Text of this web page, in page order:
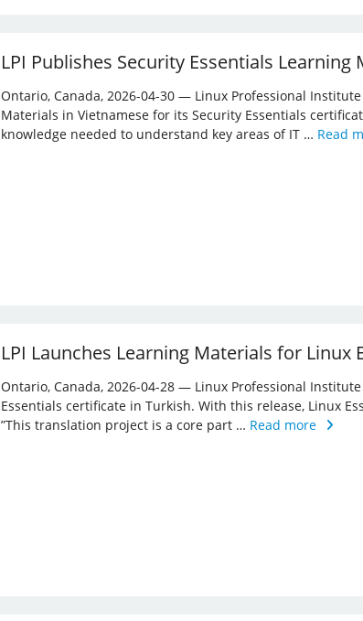
LPI Publishes Security Essentials
Ontario, Canada, 2026-04-30 — Linux Professional
Materials in Vietnamese for its Security Essentials
knowledge needed to understand key areas of IT … Read
LPI Launches Learning Materials for Linux
Ontario, Canada, 2026-04-28 — Linux Professional
Essentials certificate in Turkish. With this release, Linux
”This translation project is a core part … Read more